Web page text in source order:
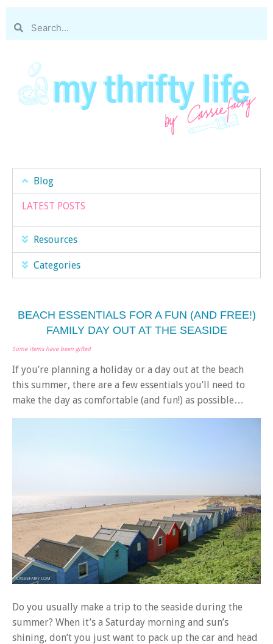
Blog
LATEST POSTS
Resources
Categories
BEACH ESSENTIALS FOR A FUN (AND FREE!)
FAMILY DAY OUT AT THE SEASIDE
Some items have been gifted
If you’re planning a holiday or a day out at the beach
this summer, there are a few essentials you’ll need to
make the day as comfortable (and fun!) as possible…
Do you usually make a trip to the seaside during the
summer? When it’s a Saturday morning and sun’s
shining, don’t you just want to pack up the car and head